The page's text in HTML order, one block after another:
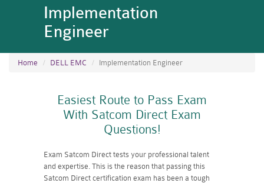
Implementation
Engineer
Home DELL EMC Implementation Engineer
Easiest Route to Pass Exam
With Satcom Direct Exam
Questions!
Exam Satcom Direct tests your professional talent
and expertise. This is the reason that passing this
Satcom Direct certification exam has been a tough